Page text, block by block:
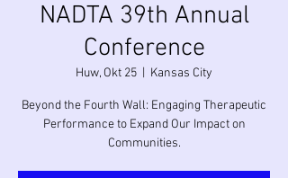
NADTA 39th Annual
Conference
Huw, Okt 25 Kansas City
Beyond the Fourth Wall: Engaging Therapeutic
Performance to Expand Our Impact on
Communities.